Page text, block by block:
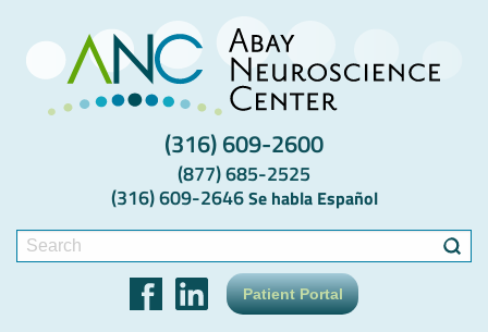
(316) 609-2600
(877) 685-2525
(316) 609-2646Se habla Español
Search
Patient Portal